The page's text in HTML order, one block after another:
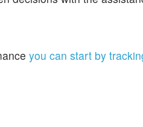
you can start by